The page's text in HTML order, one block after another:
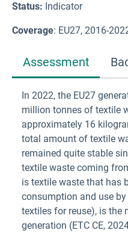
Status: Indicator
Coverage: EU27, 2016-
Assessment
In 2022, the EU27
million tonnes of textile
approximately 16
total amount of textile
remained quite stable
textile waste coming
is textile waste that has
consumption and use
textiles for reuse), is the
generation (ETC CE,